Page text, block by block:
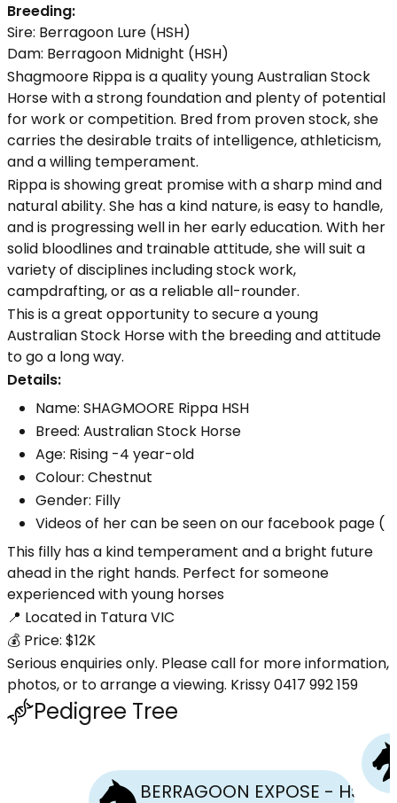
Breeding:
Sire: Berragoon Lure (HSH)
Dam: Berragoon Midnight (HSH)
Shagmoore Rippa is a quality young Australian Stock
Horse with a strong foundation and plenty of potential
for work or competition. Bred from proven stock, she
carries the desirable traits of intelligence, athleticism,
and a willing temperament.
Rippa is showing great promise with a sharp mind and
natural ability. She has a kind nature, is easy to handle,
and is progressing well in her early education. With her
solid bloodlines and trainable attitude, she will suit a
variety of disciplines including stock work,
campdrafting, or as a reliable all-rounder.
This is a great opportunity to secure a young
Australian Stock Horse with the breeding and attitude
to go a long way.
Details:
Name: SHAGMOORE Rippa HSH
Breed: Australian Stock Horse
Age: Rising -4 year-old
Colour: Chestnut
Gender: Filly
Videos of her can be seen on our facebook page (
This filly has a kind temperament and a bright future
ahead in the right hands. Perfect for someone
experienced with young horses
📍 Located in Tatura VIC
💰 Price: $12K
Serious enquiries only. Please call for more information,
photos, or to arrange a viewing. Krissy 0417 992 159
Pedigree Tree
BERRAGOON EXPOSE - HSH